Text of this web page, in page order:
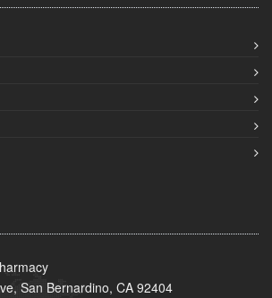
San Bernardino, CA 92404